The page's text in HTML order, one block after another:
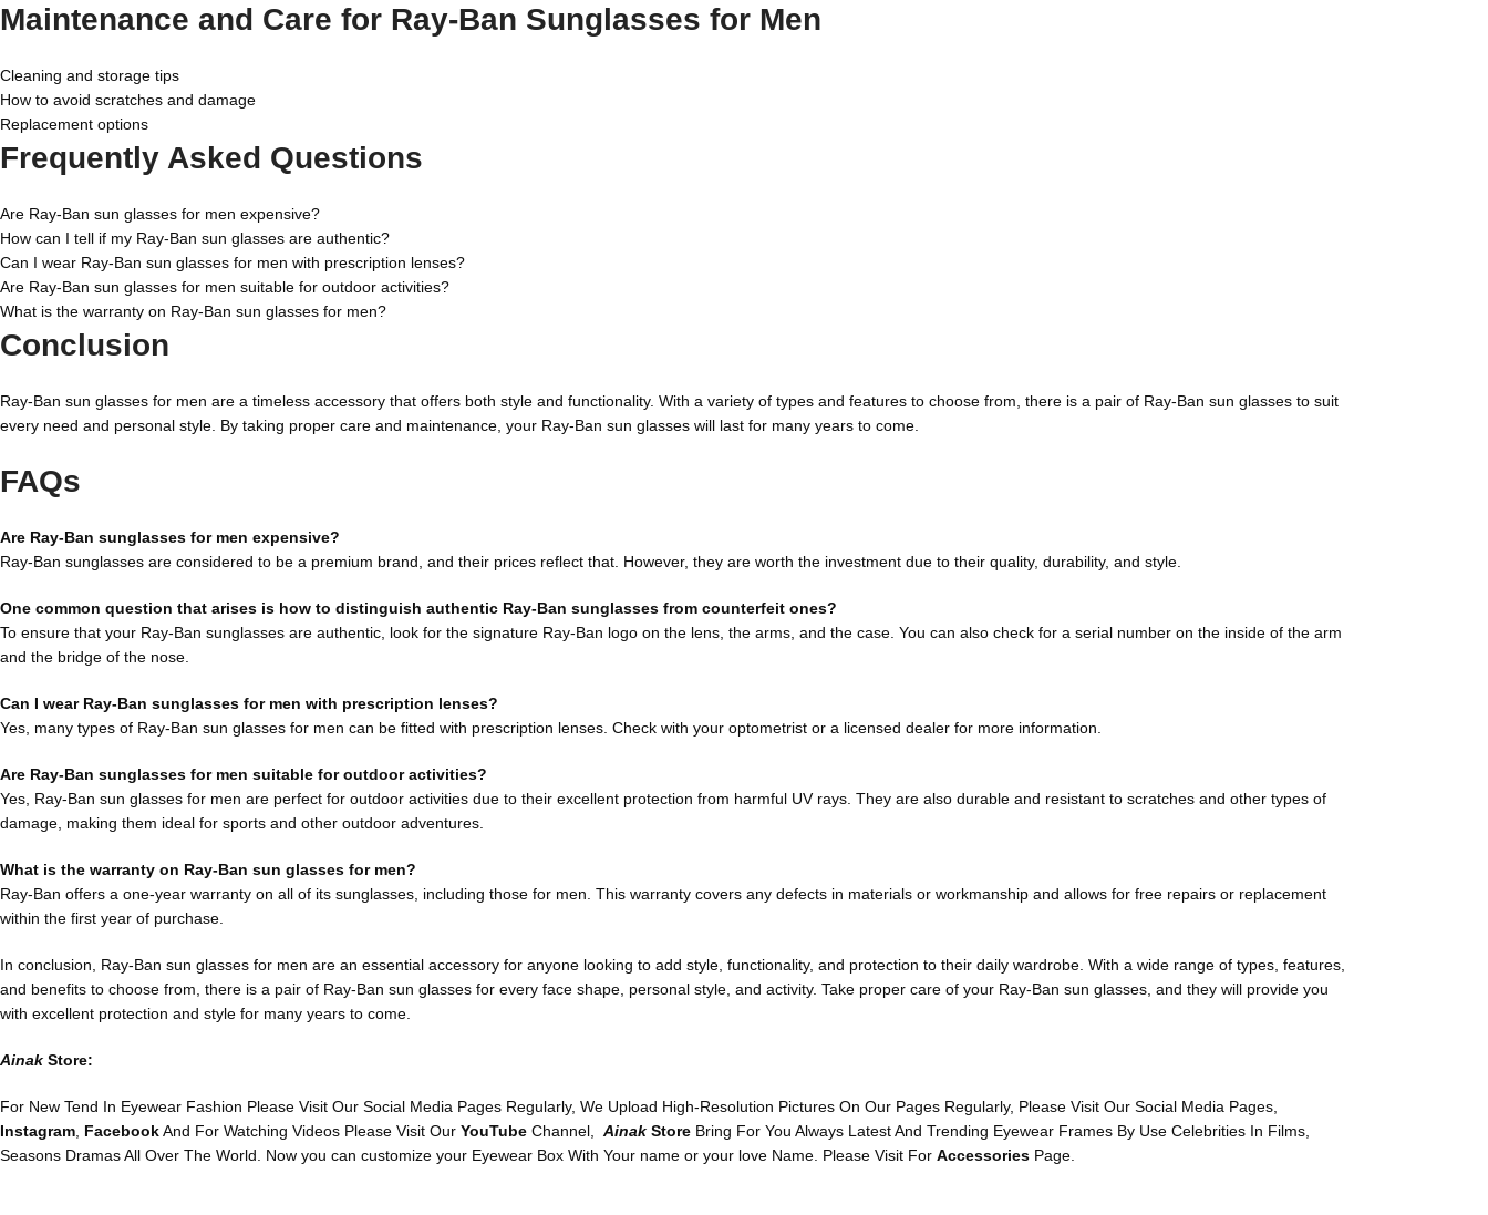
Maintenance and Care for Ray-Ban Sunglasses for Men
Cleaning and storage tips
How to avoid scratches and damage
Replacement options
Frequently Asked Questions
Are Ray-Ban sun glasses for men expensive?
How can I tell if my Ray-Ban sun glasses are authentic?
Can I wear Ray-Ban sun glasses for men with prescription lenses?
Are Ray-Ban sun glasses for men suitable for outdoor activities?
What is the warranty on Ray-Ban sun glasses for men?
Conclusion
Ray-Ban sun glasses for men are a timeless accessory that offers both style and functionality. With a variety of types and features to choose from, there is a pair of Ray-Ban sun glasses to suit
every need and personal style. By taking proper care and maintenance, your Ray-Ban sun glasses will last for many years to come.
FAQs
Are Ray-Ban sunglasses for men expensive?
Ray-Ban sunglasses are considered to be a premium brand, and their prices reflect that. However, they are worth the investment due to their quality, durability, and style.
One common question that arises is how to distinguish authentic Ray-Ban sunglasses from counterfeit ones?
To ensure that your Ray-Ban sunglasses are authentic, look for the signature Ray-Ban logo on the lens, the arms, and the case. You can also check for a serial number on the inside of the arm
and the bridge of the nose.
Can I wear Ray-Ban sunglasses for men with prescription lenses?
Yes, many types of Ray-Ban sun glasses for men can be fitted with prescription lenses. Check with your optometrist or a licensed dealer for more information.
Are Ray-Ban sunglasses for men suitable for outdoor activities?
Yes, Ray-Ban sun glasses for men are perfect for outdoor activities due to their excellent protection from harmful UV rays. They are also durable and resistant to scratches and other types of
damage, making them ideal for sports and other outdoor adventures.
What is the warranty on Ray-Ban sun glasses for men?
Ray-Ban offers a one-year warranty on all of its sunglasses, including those for men. This warranty covers any defects in materials or workmanship and allows for free repairs or replacement
within the first year of purchase.
In conclusion, Ray-Ban sun glasses for men are an essential accessory for anyone looking to add style, functionality, and protection to their daily wardrobe. With a wide range of types, features,
and benefits to choose from, there is a pair of Ray-Ban sun glasses for every face shape, personal style, and activity. Take proper care of your Ray-Ban sun glasses, and they will provide you
with excellent protection and style for many years to come.
Ainak Store:
For New Tend In Eyewear Fashion Please Visit Our Social Media Pages Regularly, We Upload High-Resolution Pictures On Our Pages Regularly, Please Visit Our Social Media Pages,
Instagram FacebookAnd For Watching Videos Please Visit Our YouTube Channel, Ainak Store Bring For You Always Latest And Trending Eyewear Frames By Use Celebrities In Films,
Seasons Dramas All Over The World. Now you can customize your Eyewear Box With Your name or your love Name. Please Visit For Accessories Page.